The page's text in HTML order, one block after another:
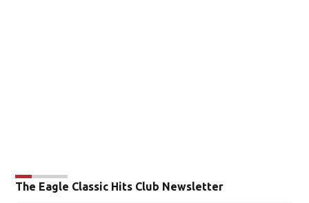
The Eagle Classic Hits Club Newsletter